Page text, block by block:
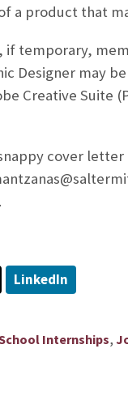
a product that
if temporary,
Designer may
Creative Suite
cover
LinkedIn
Internships,